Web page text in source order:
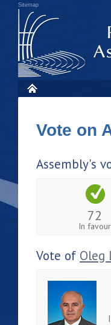
Sitemap
Vote on
Assembly's
72
In favour
Vote of Oleg